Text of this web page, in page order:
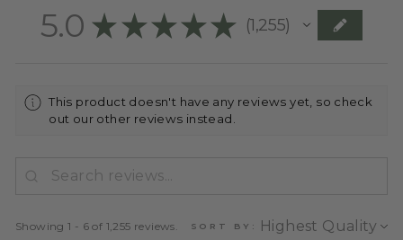
5.0 ★ ★ ★ ★ ★ 1,255
1255
This product doesn't have any reviews yet, so check
out our other reviews instead.
Showing 1 - 6 of 1,255 reviews. SORT BY: